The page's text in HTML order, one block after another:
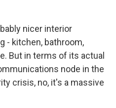
nicer interior
- kitchen, bathroom,
But in terms of its actual
node in the
crisis, no, it's a massive